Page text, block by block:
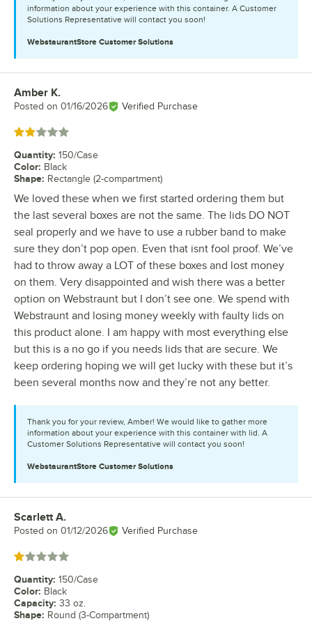
information about your experience with this container. A Customer
Solutions Representative will contact you soon!
WebstaurantStore Customer Solutions
Review by
Amber K.
Posted on 01/16/2026 Verified Purchase
Rated 2 out of 5 stars
Quantity: 150/Case
Color: Black
Shape: Rectangle (2-compartment)
We loved these when we first started ordering them but
the last several boxes are not the same. The lids DO NOT
seal properly and we have to use a rubber band to make
sure they don’t pop open. Even that isnt fool proof. We’ve
had to throw away a LOT of these boxes and lost money
on them. Very disappointed and wish there was a better
option on Webstraunt but I don’t see one. We spend with
Webstraunt and losing money weekly with faulty lids on
this product alone. I am happy with most everything else
but this is a no go if you needs lids that are secure. We
keep ordering hoping we will get lucky with these but it’s
been several months now and they’re not any better.
Thank you for your review, Amber! We would like to gather more
information about your experience with this container with lid. A
Customer Solutions Representative will contact you soon!
WebstaurantStore Customer Solutions
Review by
Scarlett A.
Posted on 01/12/2026 Verified Purchase
Rated 1 out of 5 stars
Quantity: 150/Case
Color: Black
Capacity: 33 oz.
Shape: Round (3-Compartment)